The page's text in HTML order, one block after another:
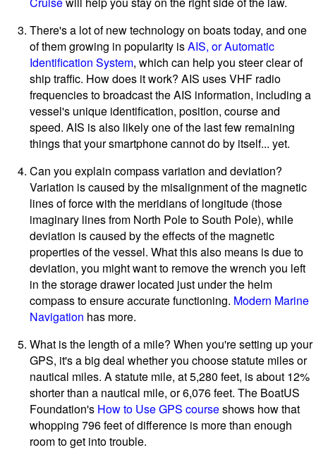
There's a lot of new technology on boats today, and one
of them growing in popularity isAIS, or Automatic
Identification System, which can help you steer clear of
ship traffic. How does it work? AIS uses VHF radio
frequencies to broadcast the AIS information, including a
vessel's unique identification, position, course and
speed. AIS is also likely one of the last few remaining
things that your smartphone cannot do by itself... yet.
Can you explain compass variation and deviation?
Variation is caused by the misalignment of the magnetic
lines of force with the meridians of longitude (those
imaginary lines from North Pole to South Pole), while
deviation is caused by the effects of the magnetic
properties of the vessel. What this also means is due to
deviation, you might want to remove the wrench you left
in the storage drawer located just under the helm
compass to ensure accurate functioning. Modern Marine
Navigation has more.
What is the length of a mile? When you're setting up your
GPS, it's a big deal whether you choose statute miles or
nautical miles. A statute mile, at 5,280 feet, is about 12%
shorter than a nautical mile, or 6,076 feet. The BoatUS
Foundation's How to Use GPS courseshows how that
whopping 796 feet of difference is more than enough
room to get into trouble.